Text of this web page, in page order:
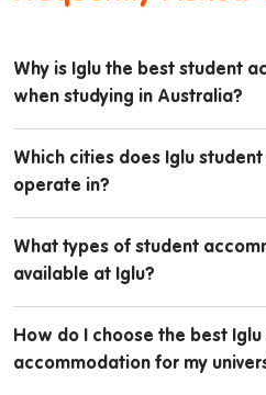
Why is Iglu the best student
when studying in Australia?
Which cities does Iglu
operate in?
What types of student
available at Iglu?
How do I choose the best
accommodation for my